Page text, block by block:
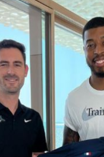
ALL THE TEAM